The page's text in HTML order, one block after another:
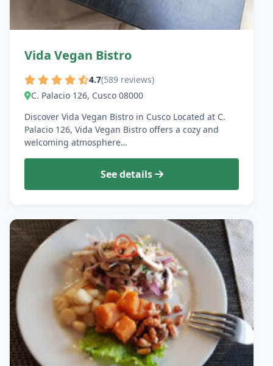
Vida Vegan Bistro
4.7(589 reviews)
C. Palacio 126, Cusco 08000
Discover Vida Vegan Bistro in Cusco Located at C.
Palacio 126, Vida Vegan Bistro offers a cozy and
welcoming atmosphere…
See details